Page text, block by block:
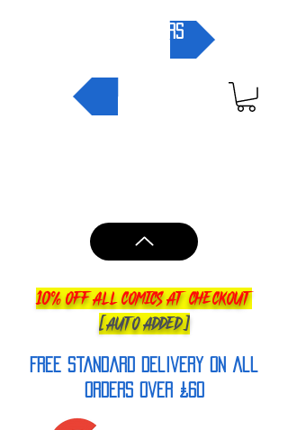
pre-orders
10% OFF ALL COMICS AT CHECKOUT
[AUTO ADDED]
FREE Standard Delivery on all
orderS over £60